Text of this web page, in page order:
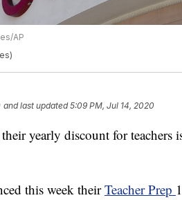
AP
and last updated 5:09 PM, Jul 14, 2020
yearly discount for teachers
this week theirTeacher Prep